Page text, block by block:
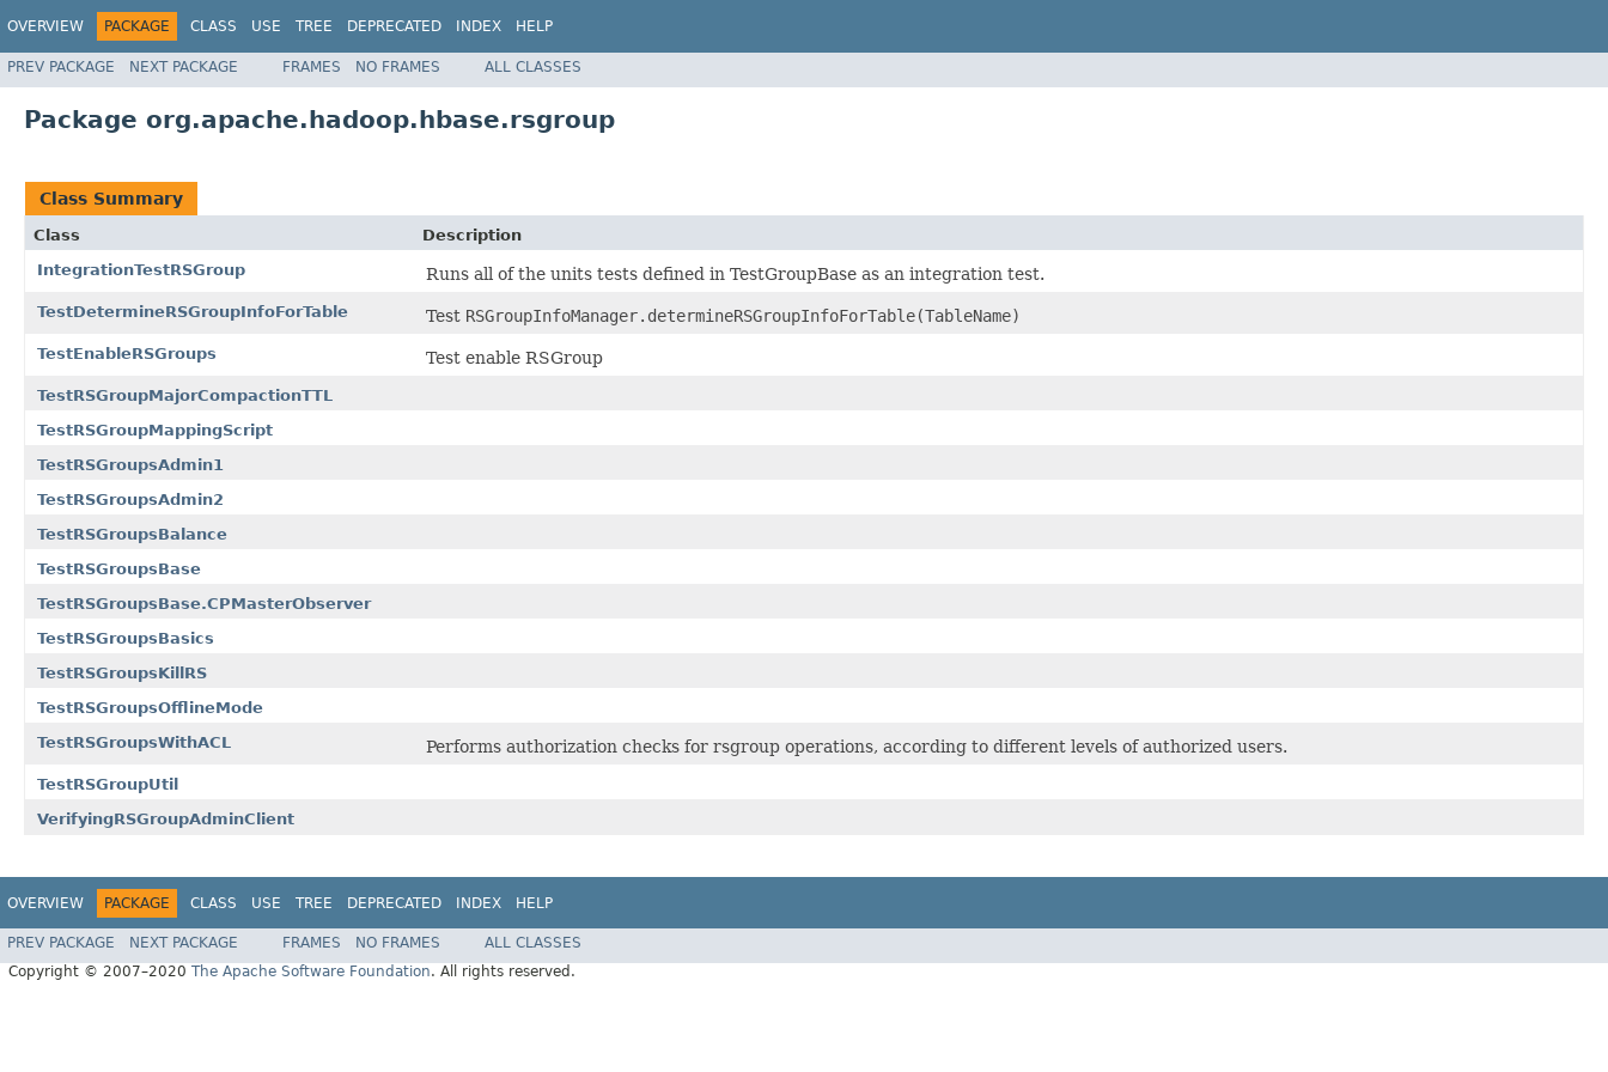
OVERVIEW PACKAGE CLASS USE TREE DEPRECATED INDEX HELP
PREV PACKAGE NEXT PACKAGE FRAMES NO FRAMES ALL CLASSES
Package org.apache.hadoop.hbase.rsgroup
Class Summary
Class
Description
IntegrationTestRSGroup
Runs all of the units tests defined in TestGroupBase as an integration test.
TestDetermineRSGroupInfoForTable Test RSGroupInfoManager.determineRSGroupInfoForTable(TableName)
TestEnableRSGroups Test enable RSGroup
TestRSGroupMajorCompactionTTL
TestRSGroupMappingScript
TestRSGroupsAdmin1
TestRSGroupsAdmin2
TestRSGroupsBalance
TestRSGroupsBase
TestRSGroupsBase.CPMasterObserver
TestRSGroupsBasics
TestRSGroupsKillRS
TestRSGroupsOfflineMode
TestRSGroupsWithACL
Performs authorization checks for rsgroup operations, according to different levels of authorized users.
TestRSGroupUtil
VerifyingRSGroupAdminClient
OVERVIEW PACKAGE CLASS USE TREE DEPRECATED INDEX HELP
PREV PACKAGE NEXT PACKAGE FRAMES NO FRAMES
ALL CLASSES
Copyright © 2007–2020 The Apache Software Foundation. All rights reserved.